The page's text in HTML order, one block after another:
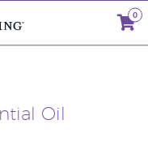
0
Oil